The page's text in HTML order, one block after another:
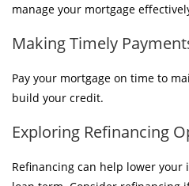
manage your mortgage
Making Timely
Pay your mortgage on time to
build your credit.
Exploring Refinancing
Refinancing can help lower